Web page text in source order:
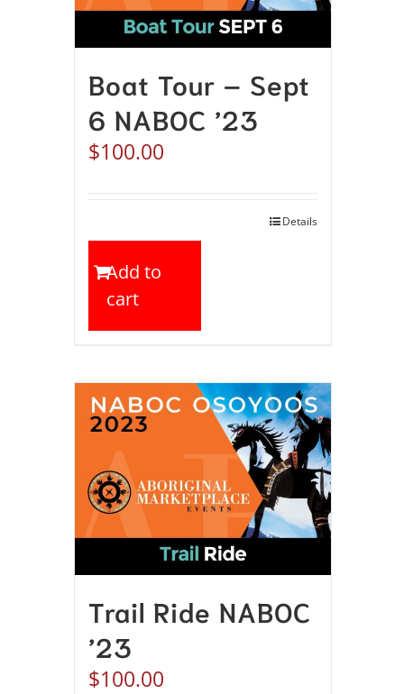
Boat Tour – Sept
6 NABOC ’23
$100.00
Add to
cart
Details
Trail Ride NABOC
’23
$100.00